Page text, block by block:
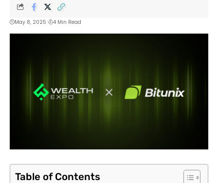
May 8, 2025 4 Min Read
Table of Contents